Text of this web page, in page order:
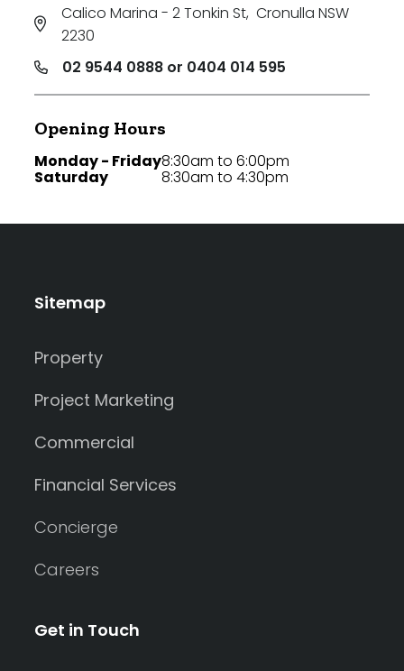
Calico Marina - 2 Tonkin St, Cronulla NSW
2230
02 9544 0888 or 0404 014 595
Opening Hours
Monday - Friday
Saturday
8:30am to 6:00pm
8:30am to 4:30pm
Sitemap
Property
Project Marketing
Commercial
Financial Services
Concierge
Careers
Get in Touch